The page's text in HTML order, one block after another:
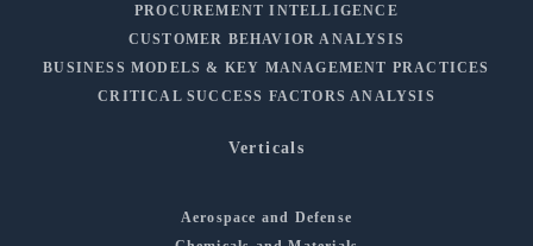
PROCUREMENT INTELLIGENCE
CUSTOMER BEHAVIOR ANALYSIS
BUSINESS MODELS & KEY MANAGEMENT PRACTICES
CRITICAL SUCCESS FACTORS ANALYSIS
Verticals
Aerospace and Defense